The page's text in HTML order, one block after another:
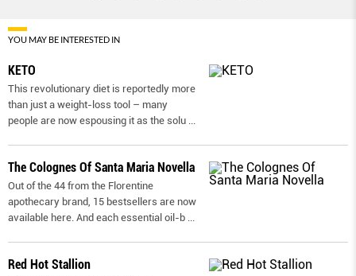
YOU MAY BE INTERESTED IN
KETO
This revolutionary diet is reportedly more
than just a weight-loss tool – many
people are now espousing it as the solu ...
The Colognes Of Santa Maria Novella
Out of the 44 from the Florentine
apothecary brand, 15 bestsellers are now
available here. And each essential oil-b ...
Red Hot Stallion